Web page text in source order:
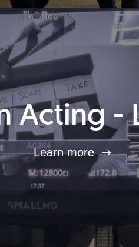
Acting -
Learn more